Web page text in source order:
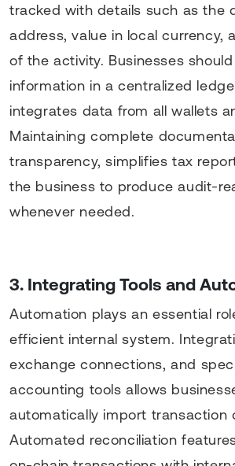
tracked with details such as the
address, value in local currency,
of the activity. Businesses
information in a centralized
integrates data from all wallets
Maintaining complete
transparency, simplifies tax
the business to produce audit-
whenever needed.
3. Integrating Tools and
Automation plays an essential
efficient internal system.
exchange connections, and
accounting tools allows
automatically import transaction
Automated reconciliation